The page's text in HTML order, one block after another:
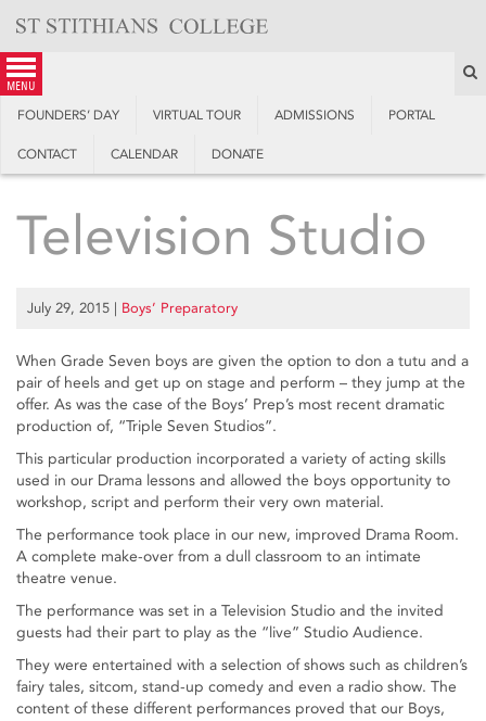
content
menu
FOUNDERS’ DAY VIRTUAL TOUR ADMISSIONS PORTAL
CONTACT CALENDAR DONATE
Television Studio
July 29, 2015 | Boys’ Preparatory
When Grade Seven boys are given the option to don a tutu and a
pair of heels and get up on stage and perform – they jump at the
offer. As was the case of the Boys’ Prep’s most recent dramatic
production of, “Triple Seven Studios”.
This particular production incorporated a variety of acting skills
used in our Drama lessons and allowed the boys opportunity to
workshop, script and perform their very own material.
The performance took place in our new, improved Drama Room.
A complete make-over from a dull classroom to an intimate
theatre venue.
The performance was set in a Television Studio and the invited
guests had their part to play as the “live” Studio Audience.
They were entertained with a selection of shows such as children’s
fairy tales, sitcom, stand-up comedy and even a radio show. The
content of these different performances proved that our Boys,